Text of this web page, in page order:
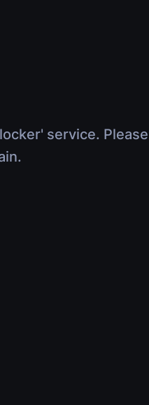
service. Please